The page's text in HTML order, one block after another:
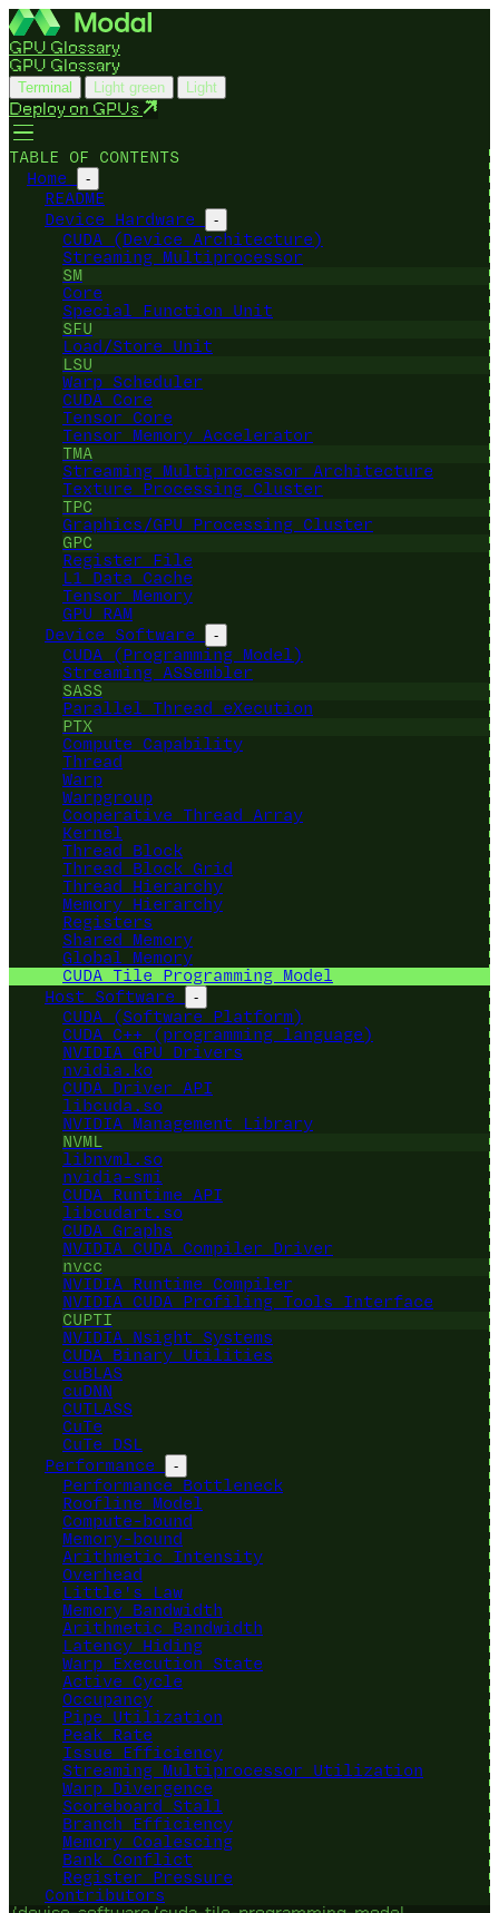
GPU Glossary
GPU Glossary
Terminal Light green Light
Deploy on GPUs
TABLE OF CONTENTS
Home
-
README
Device Hardware
-
CUDA (Device Architecture)
Streaming Multiprocessor
SM
Core
Special Function Unit
SFU
Load/Store Unit
LSU
Warp Scheduler
CUDA Core
Tensor Core
Tensor Memory Accelerator
TMA
Streaming Multiprocessor Architecture
Texture Processing Cluster
TPC
Graphics/GPU Processing Cluster
GPC
Register File
L1 Data Cache
Tensor Memory
GPU RAM
Device Software
-
CUDA (Programming Model)
Streaming ASSembler
SASS
Parallel Thread eXecution
PTX
Compute Capability
Thread
Warp
Warpgroup
Cooperative Thread Array
Kernel
Thread Block
Thread Block Grid
Thread Hierarchy
Memory Hierarchy
Registers
Shared Memory
Global Memory
CUDA Tile Programming Model
Host Software
-
CUDA (Software Platform)
CUDA C++ (programming language)
NVIDIA GPU Drivers
nvidia.ko
CUDA Driver API
libcuda.so
NVIDIA Management Library
NVML
libnvml.so
nvidia-smi
CUDA Runtime API
libcudart.so
CUDA Graphs
NVIDIA CUDA Compiler Driver
nvcc
NVIDIA Runtime Compiler
NVIDIA CUDA Profiling Tools Interface
CUPTI
NVIDIA Nsight Systems
CUDA Binary Utilities
cuBLAS
cuDNN
CUTLASS
CuTe
CuTe DSL
Performance
-
Performance Bottleneck
Roofline Model
Compute-bound
Memory-bound
Arithmetic Intensity
Overhead
Little's Law
Memory Bandwidth
Arithmetic Bandwidth
Latency Hiding
Warp Execution State
Active Cycle
Occupancy
Pipe Utilization
Peak Rate
Issue Efficiency
Streaming Multiprocessor Utilization
Warp Divergence
Scoreboard Stall
Branch Efficiency
Memory Coalescing
Bank Conflict
Register Pressure
Contributors